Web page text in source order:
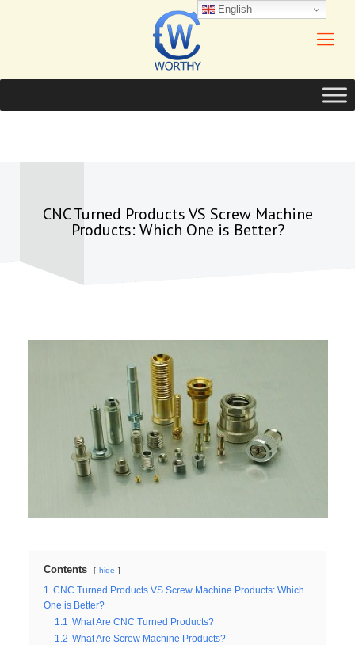
CNC Turned Products VS Screw Machine
Products: Which One is Better?
Contents hide
1
CNC Turned Products VS Screw Machine Products: Which
One is Better?
1.1
What Are CNC Turned Products?
1.2 What Are Screw Machine Products?
English